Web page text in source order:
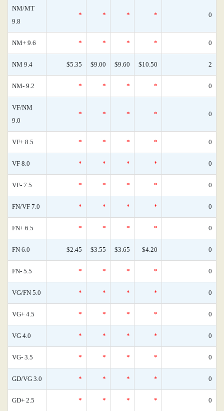
NM/MT
9.8
* * * * 0
NM+ 9.6 * * * * 0
NM 9.4 $5.35 $9.00 $9.60 $10.50 2
NM- 9.2 * * * * 0
VF/NM
9.0
* * * * 0
VF+ 8.5 * * * * 0
VF 8.0 * * * * 0
VF- 7.5 * * * * 0
FN/VF 7.0 * * * * 0
FN+ 6.5 * * * * 0
FN 6.0 $2.45 $3.55 $3.65 $4.20 0
FN- 5.5 * * * * 0
VG/FN 5.0 * * * * 0
VG+ 4.5 * * * * 0
VG 4.0 * * * * 0
VG- 3.5 * * * * 0
GD/VG 3.0 * * * * 0
GD+ 2.5 * * * * 0